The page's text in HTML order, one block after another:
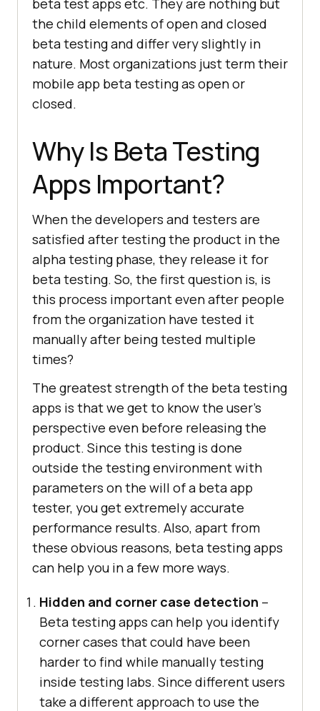
the child elements of open and closed
beta testing and differ very slightly in
nature. Most organizations just term their
mobile app beta testing as open or
closed.
Why Is Beta Testing
Apps Important?
When the developers and testers are
satisfied after testing the product in the
alpha testing phase, they release it for
beta testing. So, the first question is, is
this process important even after people
from the organization have tested it
manually after being tested multiple
times?
The greatest strength of the beta testing
apps is that we get to know the user’s
perspective even before releasing the
product. Since this testing is done
outside the testing environment with
parameters on the will of a beta app
tester, you get extremely accurate
performance results. Also, apart from
these obvious reasons, beta testing apps
can help you in a few more ways.
Hidden and corner case detection –
Beta testing apps can help you identify
corner cases that could have been
harder to find while manually testing
inside testing labs. Since different users
take a different approach to use the